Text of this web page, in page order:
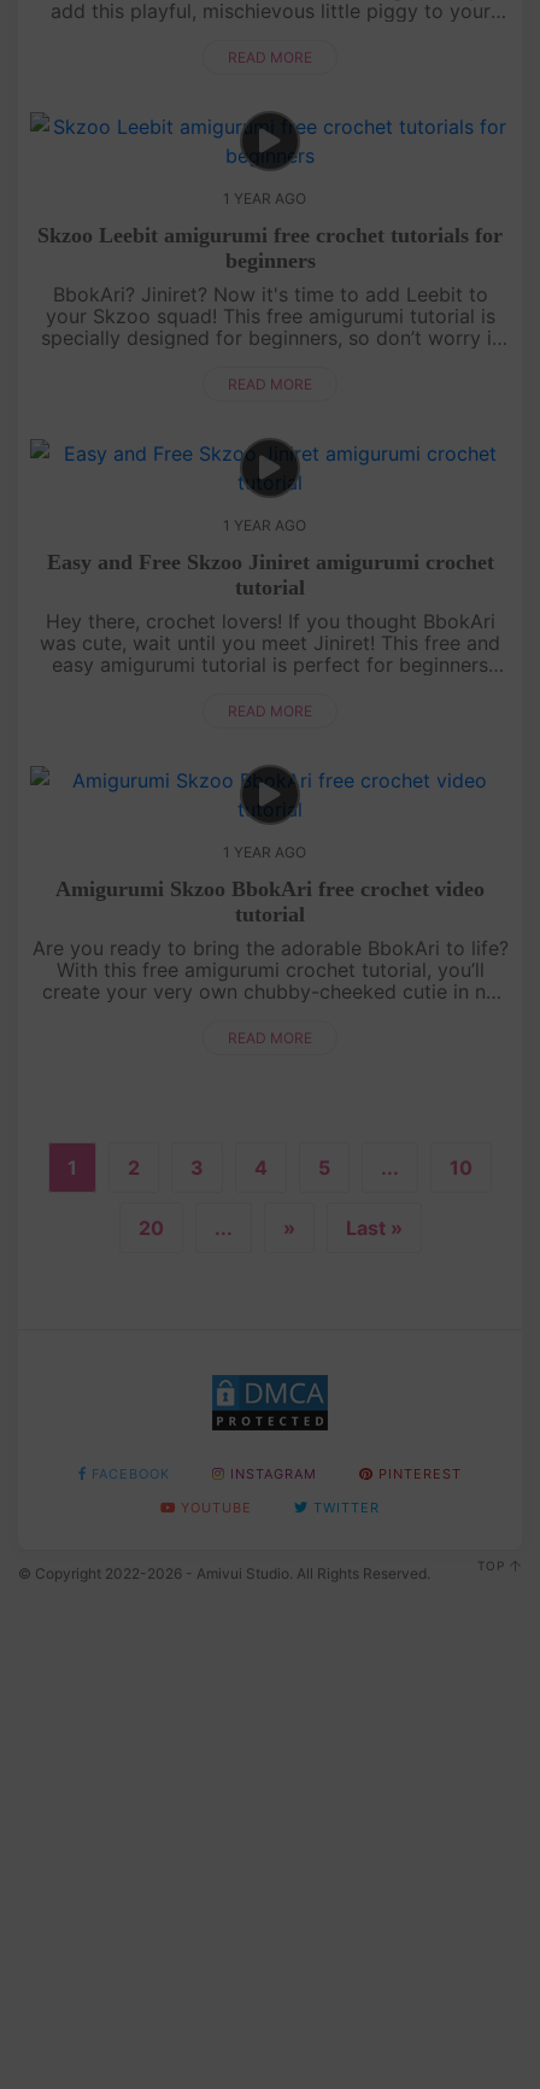
add this playful, mischievous little piggy to your
you step by s....
READ MORE
1 YEAR AGO
Skzoo Leebit amigurumi free crochet tutorials for
beginners
BbokAri? Jiniret? Now it's time to add Leebit to
your Skzoo squad! This free amigurumi tutorial is
specially designed for beginners, so don’t worry if
lot of fun,....
READ MORE
1 YEAR AGO
Easy and Free Skzoo Jiniret amigurumi crochet
tutorial
Hey there, crochet lovers! If you thought BbokAri
was cute, wait until you meet Jiniret! This free and
easy amigurumi tutorial is perfect for beginners
something totally ....
READ MORE
1 YEAR AGO
Amigurumi Skzoo BbokAri free crochet video
tutorial
Are you ready to bring the adorable BbokAri to life?
With this free amigurumi crochet tutorial, you’ll
create your very own chubby-cheeked cutie in no
seasoned pro, this step....
READ MORE
1 2 3 4 5 ... 10
20 ... » Last »
FACEBOOK INSTAGRAM
PINTEREST
YOUTUBE
TWITTER
© Copyright 2022-2026 - Amivui Studio. All Rights Reserved. TOP